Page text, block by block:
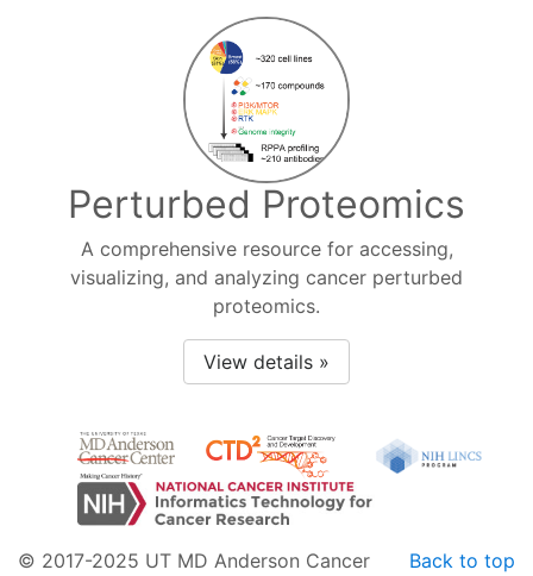
Perturbed Proteomics
A comprehensive resource for accessing,
visualizing, and analyzing cancer perturbed
proteomics.
View details »
Back to top
© 2017-2025 UT MD Anderson Cancer